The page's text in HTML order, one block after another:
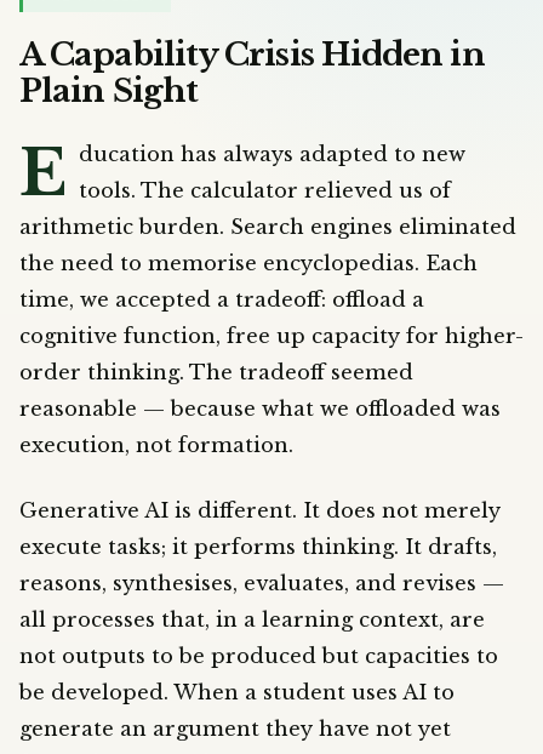
A Capability Crisis Hidden in
Plain Sight
E
ducation has always adapted to new
tools. The calculator relieved us of
arithmetic burden. Search engines eliminated
the need to memorise encyclopedias. Each
time, we accepted a tradeoff: offload a
cognitive function, free up capacity for higher-
order thinking. The tradeoff seemed
reasonable — because what we offloaded was
execution, not formation.
Generative AI is different. It does not merely
execute tasks; it performs thinking. It drafts,
reasons, synthesises, evaluates, and revises —
all processes that, in a learning context, are
not outputs to be produced but capacities to
be developed. When a student uses AI to
generate an argument they have not yet